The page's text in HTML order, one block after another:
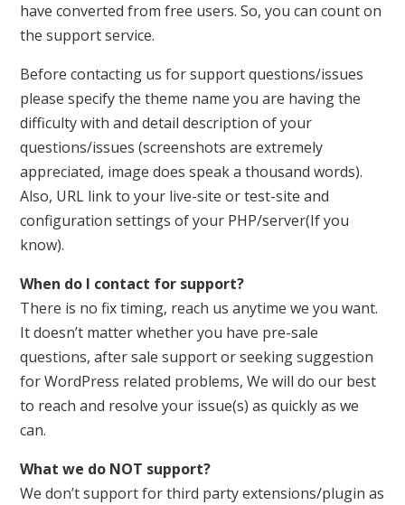
have converted from free users. So, you can count on
the support service.
Before contacting us for support questions/issues
please specify the theme name you are having the
difficulty with and detail description of your
questions/issues (screenshots are extremely
appreciated, image does speak a thousand words).
Also, URL link to your live-site or test-site and
configuration settings of your PHP/server(If you
know).
When do I contact for support?
There is no fix timing, reach us anytime we you want.
It doesn’t matter whether you have pre-sale
questions, after sale support or seeking suggestion
for WordPress related problems, We will do our best
to reach and resolve your issue(s) as quickly as we
can.
What we do NOT support?
We don’t support for third party extensions/plugin as